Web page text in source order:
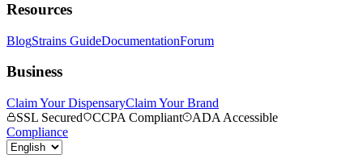
Resources
BlogStrains GuideDocumentationForum
Business
Claim Your DispensaryClaim Your Brand
SSL Secured
CCPA Compliant
ADA Accessible
Compliance